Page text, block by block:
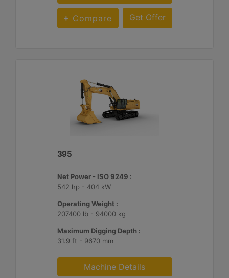
Compare Get Offer
395
Net Power - ISO 9249 :
542 hp - 404 kW
Operating Weight :
207400 lb - 94000 kg
Maximum Digging Depth :
31.9 ft - 9670 mm
Machine Details